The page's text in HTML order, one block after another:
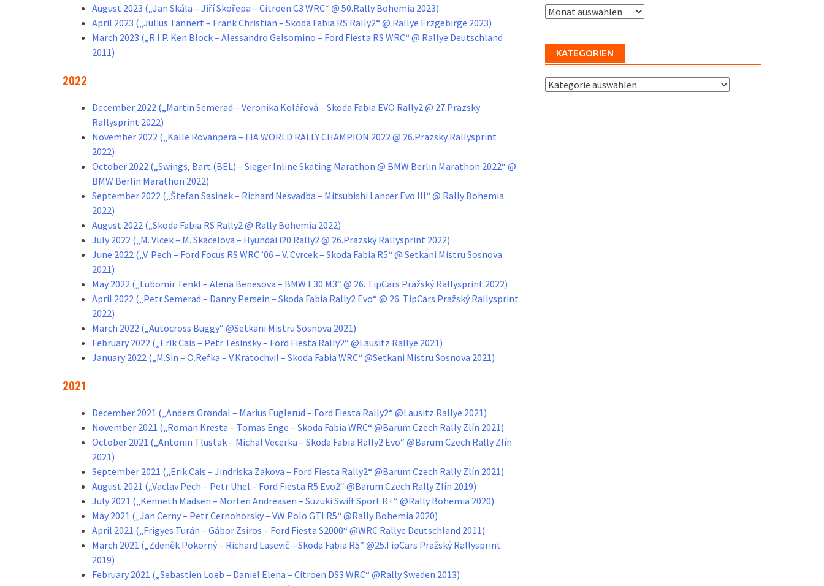
August 2023 („Jan Skála – Jiří Skořepa – Citroen C3 WRC“ @ 50.Rally Bohemia 2023)
April 2023 („Julius Tannert – Frank Christian – Skoda Fabia RS Rally2“ @ Rallye Erzgebirge 2023)
March 2023 („R.I.P. Ken Block – Alessandro Gelsomino – Ford Fiesta RS WRC“ @ Rallye Deutschland
2011)
2022
December 2022 („Martin Semerad – Veronika Kolářová – Skoda Fabia EVO Rally2 @ 27.Prazsky
Rallysprint 2022)
November 2022 („Kalle Rovanperä – FIA WORLD RALLY CHAMPION 2022 @ 26.Prazsky Rallysprint
2022)
October 2022 („Swings, Bart (BEL) – Sieger Inline Skating Marathon @ BMW Berlin Marathon 2022“ @
BMW Berlin Marathon 2022)
September 2022 („Štefan Sasinek – Richard Nesvadba – Mitsubishi Lancer Evo III“ @ Rally Bohemia
2022)
August 2022 („Skoda Fabia RS Rally2 @ Rally Bohemia 2022)
July 2022 („M. Vlcek – M. Skacelova – Hyundai i20 Rally2 @ 26.Prazsky Rallysprint 2022)
June 2022 („V. Pech – Ford Focus RS WRC ’06 – V. Cvrcek – Skoda Fabia R5“ @ Setkani Mistru Sosnova
2021)
May 2022 („Lubomir Tenkl – Alena Benesova – BMW E30 M3“ @ 26. TipCars Pražský Rallysprint 2022)
April 2022 („Petr Semerad – Danny Persein – Skoda Fabia Rally2 Evo“ @ 26. TipCars Pražský Rallysprint
2022)
March 2022 („Autocross Buggy“ @Setkani Mistru Sosnova 2021)
February 2022 („Erik Cais – Petr Tesinsky – Ford Fiesta Rally2“ @Lausitz Rallye 2021)
January 2022 („M.Sin – O.Refka – V.Kratochvil – Skoda Fabia WRC“ @Setkani Mistru Sosnova 2021)
2021
December 2021 („Anders Grøndal – Marius Fuglerud – Ford Fiesta Rally2“ @Lausitz Rallye 2021)
November 2021 („Roman Kresta – Tomas Enge – Skoda Fabia WRC“ @Barum Czech Rally Zlín 2021)
October 2021 („Antonin Tlustak – Michal Vecerka – Skoda Fabia Rally2 Evo“ @Barum Czech Rally Zlín
2021)
September 2021 („Erik Cais – Jindriska Zakova – Ford Fiesta Rally2“ @Barum Czech Rally Zlín 2021)
August 2021 („Vaclav Pech – Petr Uhel – Ford Fiesta R5 Evo2“ @Barum Czech Rally Zlín 2019)
July 2021 („Kenneth Madsen – Morten Andreasen – Suzuki Swift Sport R+“ @Rally Bohemia 2020)
May 2021 („Jan Cerny – Petr Cernohorsky – VW Polo GTI R5“ @Rally Bohemia 2020)
April 2021 („Frigyes Turán – Gábor Zsiros – Ford Fiesta S2000“ @WRC Rallye Deutschland 2011)
March 2021 („Zdeněk Pokorný – Richard Lasevič – Skoda Fabia R5“ @25.TipCars Pražský Rallysprint
2019)
February 2021 („Sebastien Loeb – Daniel Elena – Citroen DS3 WRC“ @Rally Sweden 2013)
Auswahl
KATEGORIEN
Kategorien